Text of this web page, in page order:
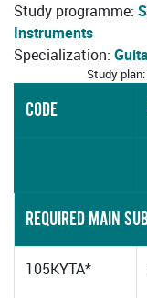
Study programme:
Instruments
Specialization:
Study
CODE
REQUIRED MAIN
105KYTA*